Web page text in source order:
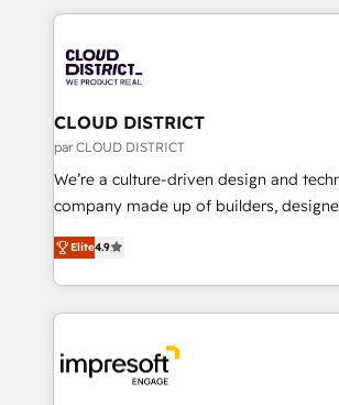
business with HubSpot? Let Cebra’s
you grow faster, smarter, and with
トを組み込んだ顧客フロント業務（マー
ィブ・エージェンシーです。事業部・グ
門が分立する組織で、データと業務プロ
を、CRMを軸とした全社共通基盤に再構
思決定者・PMO・現場担当者に並走します
HubSpot導入・活用支援 顧客データの一
GTMの見える化・自動化まで。全Hub統
2️⃣ AIエージェント組織構築 営業・マーケティング業務
の一部をAIが自律実行する組織への移行
DX × AI推進のPMO伴走支援 複数部門を
革を、構想から実装・定着までPMOとし
CLOUD DISTRICT
par CLOUD DISTRICT
We’re a culture-driven design and
company made up of builders,
thinkers. We blend strategy, design, and
development—always fueled by
ideas, opportunities, and challenges
experiences. To us, technology is
and—most importantly—simple. That’s
into bold ideas and shape them into
Elite4.9